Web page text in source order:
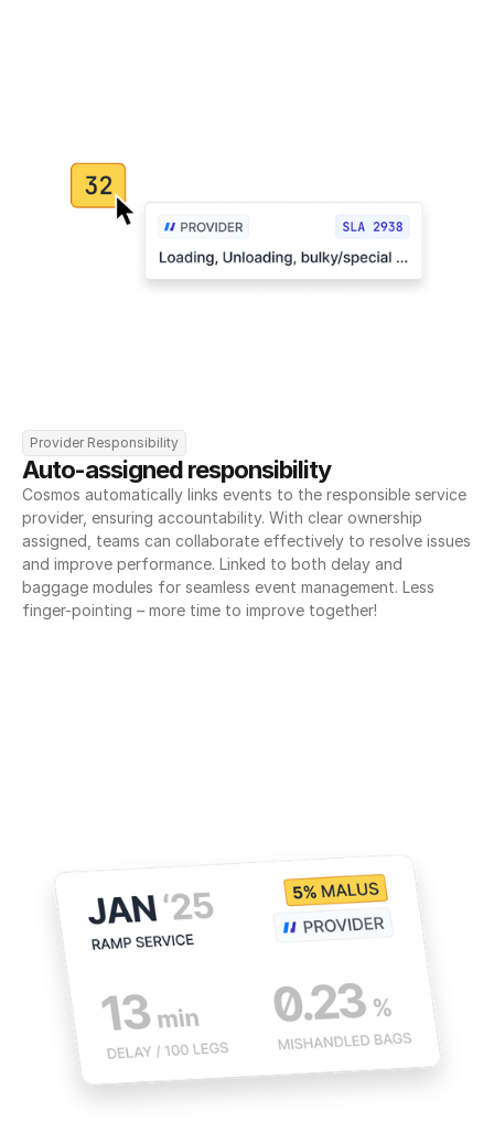
Provider Responsibility
Auto-assigned responsibility
Cosmos automatically links events to the responsible service
provider, ensuring accountability. With clear ownership
assigned, teams can collaborate effectively to resolve issues
and improve performance. Linked to both delay and
baggage modules for seamless event management. Less
finger-pointing – more time to improve together!